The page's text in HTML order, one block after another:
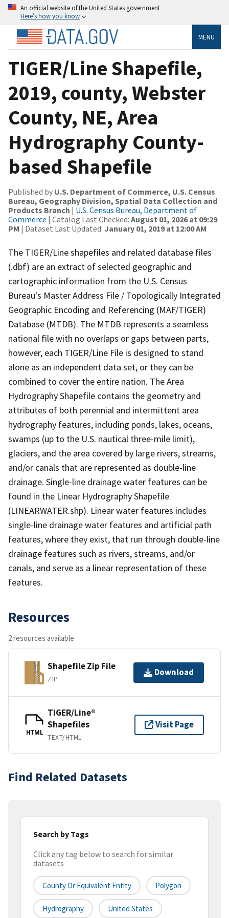
An official website of the United States government
Here’s how you know
MENU
TIGER/Line Shapefile,
2019, county, Webster
County, NE, Area
Hydrography County-
based Shapefile
Published by U.S. Department of Commerce, U.S. Census
Bureau, Geography Division, Spatial Data Collection and
Products Branch | U.S. Census Bureau, Department of
Commerce | Catalog Last Checked: August 01, 2026 at 09:29
PM | Dataset Last Updated: January 01, 2019 at 12:00 AM
The TIGER/Line shapefiles and related database files
(.dbf) are an extract of selected geographic and
cartographic information from the U.S. Census
Bureau's Master Address File / Topologically Integrated
Geographic Encoding and Referencing (MAF/TIGER)
Database (MTDB). The MTDB represents a seamless
national file with no overlaps or gaps between parts,
however, each TIGER/Line File is designed to stand
alone as an independent data set, or they can be
combined to cover the entire nation. The Area
Hydrography Shapefile contains the geometry and
attributes of both perennial and intermittent area
hydrography features, including ponds, lakes, oceans,
swamps (up to the U.S. nautical three-mile limit),
glaciers, and the area covered by large rivers, streams,
and/or canals that are represented as double-line
drainage. Single-line drainage water features can be
found in the Linear Hydrography Shapefile
(LINEARWATER.shp). Linear water features includes
single-line drainage water features and artificial path
features, where they exist, that run through double-line
drainage features such as rivers, streams, and/or
canals, and serve as a linear representation of these
features.
Resources
2 resources available
Shapefile Zip File
ZIP
Download
HTML
TIGER/Line®
Shapefiles
TEXT/HTML
Visit Page
Find Related Datasets
Search by Tags
Click any tag below to search for similar
datasets
County Or Equivalent Entity Polygon
Hydrography United States